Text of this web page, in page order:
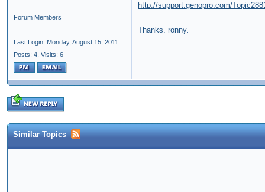
Forum Members
Last Login: Monday, August 15, 2011
Posts: 4, Visits: 6
http://support.genopro.com/
Thanks. ronny.
Similar Topics